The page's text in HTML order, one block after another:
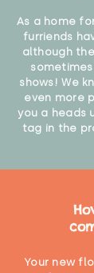
As a home
furriends
although
shows! We
even more
you a heads
tag in the
Your new